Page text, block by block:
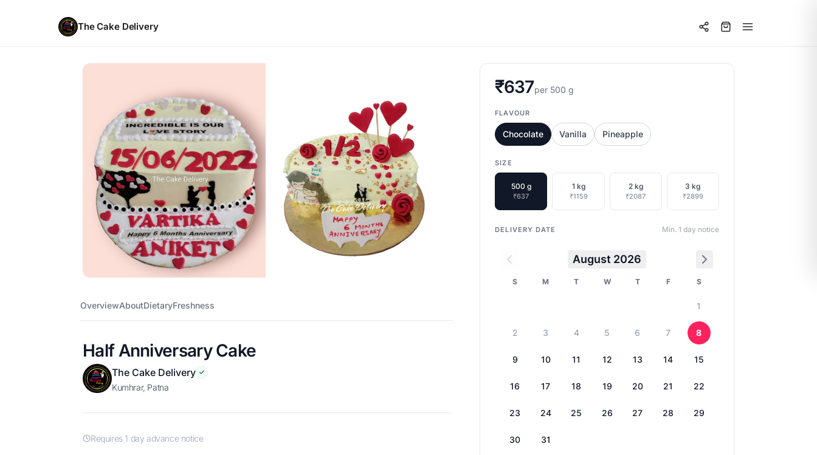
The Cake Delivery
OverviewAboutDietaryFreshness
Half Anniversary Cake
The Cake Delivery
Kumhrar, Patna
Requires 1 day advance notice
₹637per 500 g
FLAVOUR
Chocolate Vanilla Pineapple
SIZE
500 g
₹637
1 kg
₹1159
2 kg
₹2087
3 kg
₹2899
DELIVERY DATE Min. 1 day notice
August 2026
S M T W T F S
1
2 3 4 5 6 7 8
9 10 11 12 13 14 15
16 17 18 19 20 21 22
23 24 25 26 27 28 29
30 31